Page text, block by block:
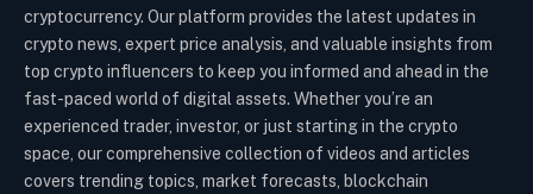
cryptocurrency. Our platform provides the latest updates in
crypto news, expert price analysis, and valuable insights from
top crypto influencers to keep you informed and ahead in the
fast-paced world of digital assets. Whether you’re an
experienced trader, investor, or just starting in the crypto
space, our comprehensive collection of videos and articles
covers trending topics, market forecasts, blockchain